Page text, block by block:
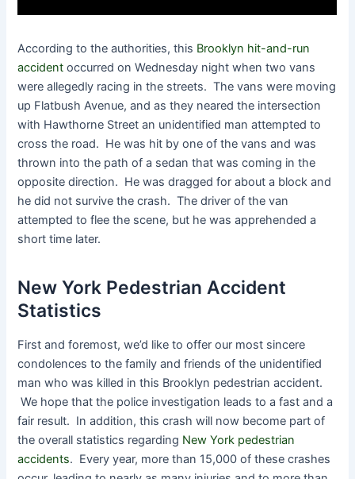
According to the authorities, this Brooklyn hit-and-run
accident occurred on Wednesday night when two vans
were allegedly racing in the streets. The vans were moving
up Flatbush Avenue, and as they neared the intersection
with Hawthorne Street an unidentified man attempted to
cross the road. He was hit by one of the vans and was
thrown into the path of a sedan that was coming in the
opposite direction. He was dragged for about a block and
he did not survive the crash. The driver of the van
attempted to flee the scene, but he was apprehended a
short time later.
New York Pedestrian Accident
Statistics
First and foremost, we’d like to offer our most sincere
condolences to the family and friends of the unidentified
man who was killed in this Brooklyn pedestrian accident.
We hope that the police investigation leads to a fast and a
fair result. In addition, this crash will now become part of
the overall statistics regarding New York pedestrian
accidents. Every year, more than 15,000 of these crashes